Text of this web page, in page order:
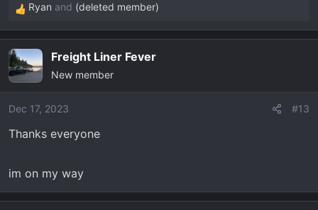
R
e
c
t
i
o
s
Ryan and (deleted member)
Freight Liner Fever
New member
Dec 17, 2023 #13
Thanks everyone
im on my way